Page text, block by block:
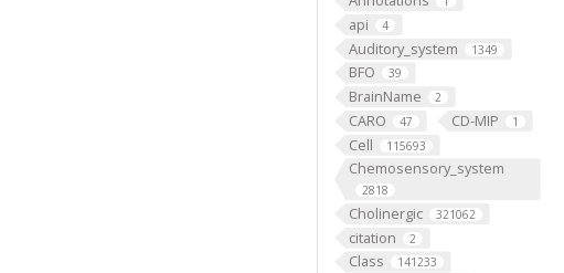
api 4
Auditory_system 1349
BFO 39
BrainName 2
CARO 47 CD-MIP 1
Cell 115693
Chemosensory_system
2818
Cholinergic 321062
citation 2
Class 141233